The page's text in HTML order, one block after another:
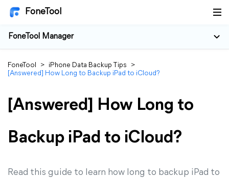
FoneTool
FoneTool Manager
FoneTool > iPhone Data Backup Tips
>
[Answered] How Long to Backup iPad to iCloud?
[Answered] How Long to
Backup iPad to iCloud?
Read this guide to learn how long to backup iPad to